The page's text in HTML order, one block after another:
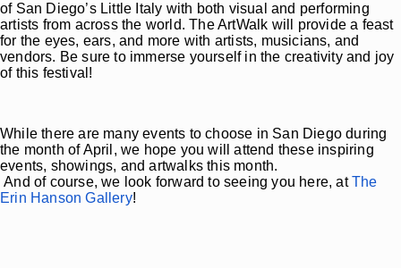
of San Diego’s Little Italy with both visual and performing
artists from across the world. The ArtWalk will provide a feast
for the eyes, ears, and more with artists, musicians, and
vendors. Be sure to immerse yourself in the creativity and joy
of this festival!
While there are many events to choose in San Diego during
the month of April, we hope you will attend these inspiring
events, showings, and artwalks this month.
And of course, we look forward to seeing you here, atThe
Erin Hanson Gallery!